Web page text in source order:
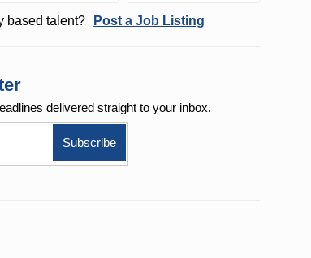
based talent? Post a Job Listing
delivered straight to your inbox.